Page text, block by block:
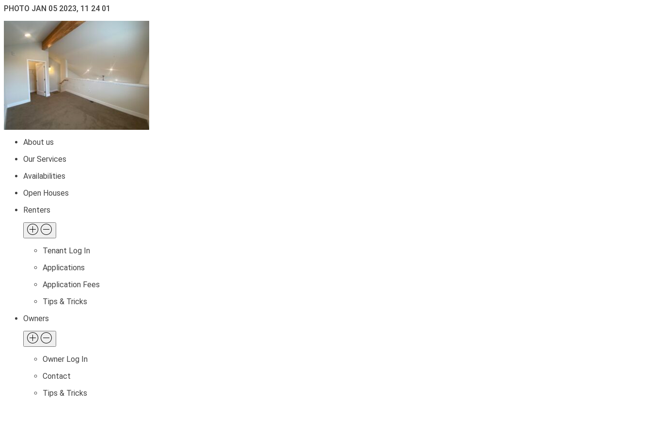
PHOTO JAN 05 2023, 11 24 01
About us
Our Services
Availabilities
Open Houses
Renters
Tenant Log In
Applications
Application Fees
Tips & Tricks
Owners
Owner Log In
Contact
Tips & Tricks